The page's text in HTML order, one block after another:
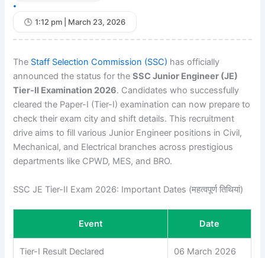
•
1:12 pm | March 23, 2026
The Staff Selection Commission (SSC) has officially
announced the status for theSSC Junior Engineer (JE)
Tier-II Examination 2026. Candidates who successfully
cleared the Paper-I (Tier-I) examination can now prepare to
check their exam city and shift details. This recruitment
drive aims to fill various Junior Engineer positions in Civil,
Mechanical, and Electrical branches across prestigious
departments like CPWD, MES, and BRO.
SSC JE Tier-II Exam 2026: Important Dates (महत्वपूर्ण तिथियां)
Event Date
Tier-I Result Declared 06 March 2026